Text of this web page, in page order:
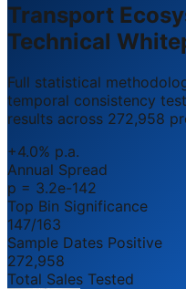
Transport
Technical
Full statistical
temporal consistency
results across 272,958
+4.0% p.a.
Annual Spread
p = 3.2e-142
Top Bin Significance
147/163
Sample Dates Positive
272,958
Total Sales Tested